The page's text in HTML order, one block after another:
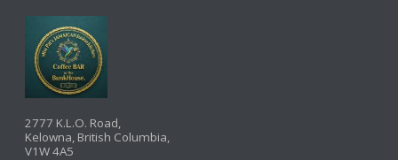
2777 K.L.O. Road,
Kelowna, British Columbia,
V1W 4A5